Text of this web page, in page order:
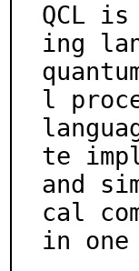
QCL
ing
l
te
and
cal
in